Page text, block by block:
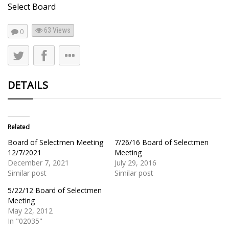
Select Board
0 63 Views
DETAILS
Related
Board of Selectmen Meeting
12/7/2021
December 7, 2021
Similar post
7/26/16 Board of Selectmen
Meeting
July 29, 2016
Similar post
5/22/12 Board of Selectmen
Meeting
May 22, 2012
In "02035"